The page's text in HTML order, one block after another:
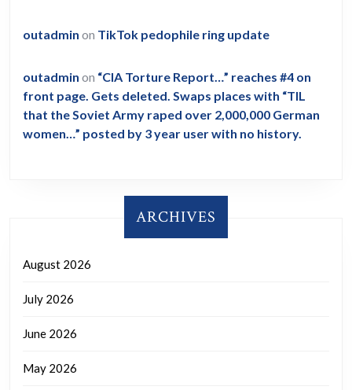
outadmin on TikTok pedophile ring update
outadmin on “CIA Torture Report…” reaches #4 on
front page. Gets deleted. Swaps places with “TIL
that the Soviet Army raped over 2,000,000 German
women…” posted by 3 year user with no history.
ARCHIVES
August 2026
July 2026
June 2026
May 2026